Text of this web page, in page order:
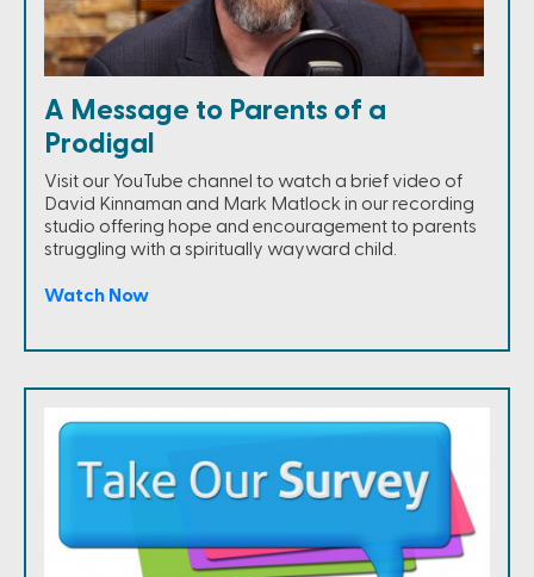
A Message to Parents of a
Prodigal
Visit our YouTube channel to watch a brief video of
David Kinnaman and Mark Matlock in our recording
studio offering hope and encouragement to parents
struggling with a spiritually wayward child.
Watch Now